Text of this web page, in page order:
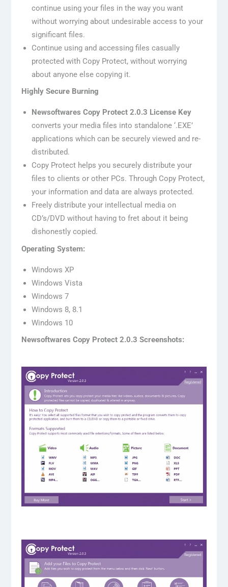
continue using your files in the way you want
without worrying about undesirable access to your
significant files.
Continue using and accessing files casually
protected with Copy Protect, without worrying
about anyone else copying it.
Highly Secure Burning
Newsoftwares Copy Protect 2.0.3 License Key
converts your media files into standalone ‘.EXE’
applications which can be securely viewed and re-
distributed.
Copy Protect helps you securely distribute your
files to clients or other PCs. Through Copy Protect,
your information and data are always protected.
Freely distribute your intellectual media on
CD’s/DVD without having to fret about it being
dishonestly copied.
Operating System:
Windows XP
Windows Vista
Windows 7
Windows 8, 8.1
Windows 10
Newsoftwares Copy Protect 2.0.3 Screenshots: